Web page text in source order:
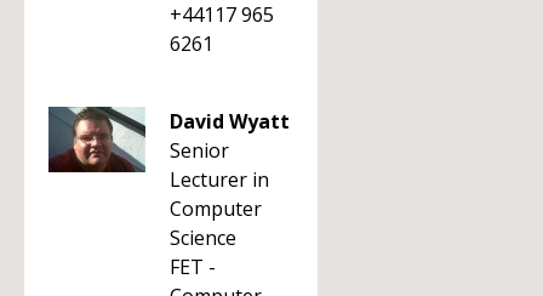
+44117 965
6261
David Wyatt
Senior
Lecturer in
Computer
Science
FET -